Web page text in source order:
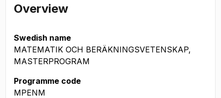
Overview
Swedish name
MATEMATIK OCH BERÄKNINGSVETENSKAP,
MASTERPROGRAM
Programme code
MPENM